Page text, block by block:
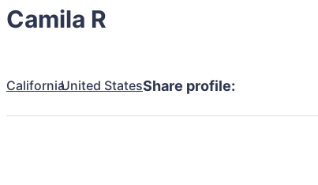
Camila R
CaliforniaUnited StatesShare profile: